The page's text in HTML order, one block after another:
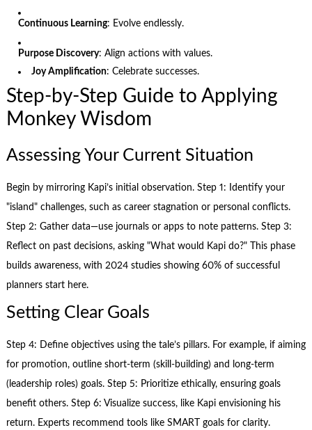
Continuous Learning: Evolve endlessly.
Purpose Discovery: Align actions with values.
Joy Amplification: Celebrate successes.
Step-by-Step Guide to Applying
Monkey Wisdom
Assessing Your Current Situation
Begin by mirroring Kapi’s initial observation. Step 1: Identify your
"island" challenges, such as career stagnation or personal conflicts.
Step 2: Gather data—use journals or apps to note patterns. Step 3:
Reflect on past decisions, asking "What would Kapi do?" This phase
builds awareness, with 2024 studies showing 60% of successful
planners start here.
Setting Clear Goals
Step 4: Define objectives using the tale’s pillars. For example, if aiming
for promotion, outline short-term (skill-building) and long-term
(leadership roles) goals. Step 5: Prioritize ethically, ensuring goals
benefit others. Step 6: Visualize success, like Kapi envisioning his
return. Experts recommend tools like SMART goals for clarity.